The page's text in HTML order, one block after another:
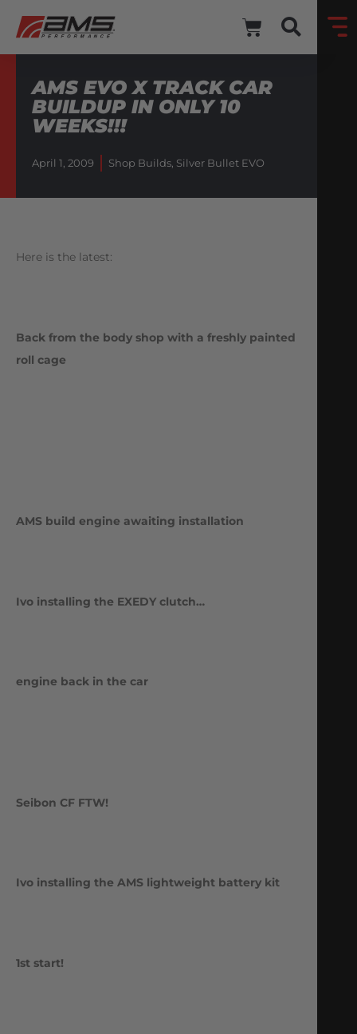
AMS EVO X TRACK CAR
BUILDUP IN ONLY 10
WEEKS!!!
April 1, 2009 Shop Builds, Silver Bullet EVO
Here is the latest:
Back from the body shop with a freshly painted
roll cage
AMS build engine awaiting installation
Ivo installing the EXEDY clutch…
engine back in the car
Seibon CF FTW!
Ivo installing the AMS lightweight battery kit
1st start!